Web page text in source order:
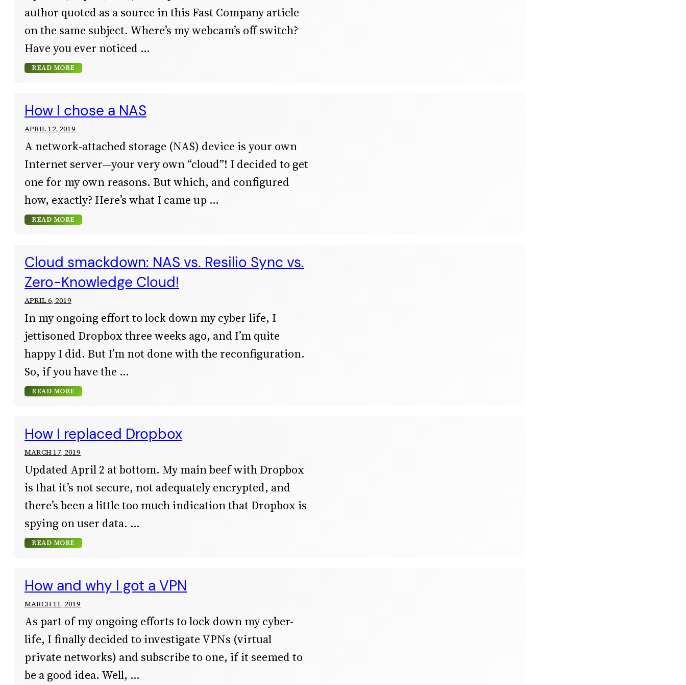
author quoted as a source in this Fast Company article
on the same subject. Where’s my webcam’s off switch?
Have you ever noticed
READ MORE
How I chose a NAS
APRIL 12, 2019
A network-attached storage (NAS) device is your own
Internet server—your very own “cloud”! I decided to get
one for my own reasons. But which, and configured
how, exactly? Here’s what I came up
READ MORE
Cloud smackdown: NAS vs. Resilio Sync vs.
Zero-Knowledge Cloud!
APRIL 6, 2019
In my ongoing effort to lock down my cyber-life, I
jettisoned Dropbox three weeks ago, and I’m quite
happy I did. But I’m not done with the reconfiguration.
So, if you have the
READ MORE
How I replaced Dropbox
MARCH 17, 2019
Updated April 2 at bottom. My main beef with Dropbox
is that it’s not secure, not adequately encrypted, and
there’s been a little too much indication that Dropbox is
spying on user data.
READ MORE
How and why I got a VPN
MARCH 11, 2019
As part of my ongoing efforts to lock down my cyber-
life, I finally decided to investigate VPNs (virtual
private networks) and subscribe to one, if it seemed to
be a good idea. Well,